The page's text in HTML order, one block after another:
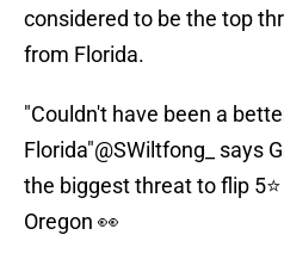
considered to be the top
from Florida.
"Couldn't have been a
Florida"@SWiltfong_
says
the biggest threat to flip
Oregon 👀